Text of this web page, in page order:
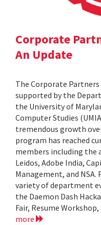
Corporate
An Update
The Corporate
supported by the
the University of
Computer Studies
tremendous growth
program has reached
members including the
Leidos, Adobe India,
Management, and NSA.
variety of department
the Daemon Dash
Fair, Resume
more